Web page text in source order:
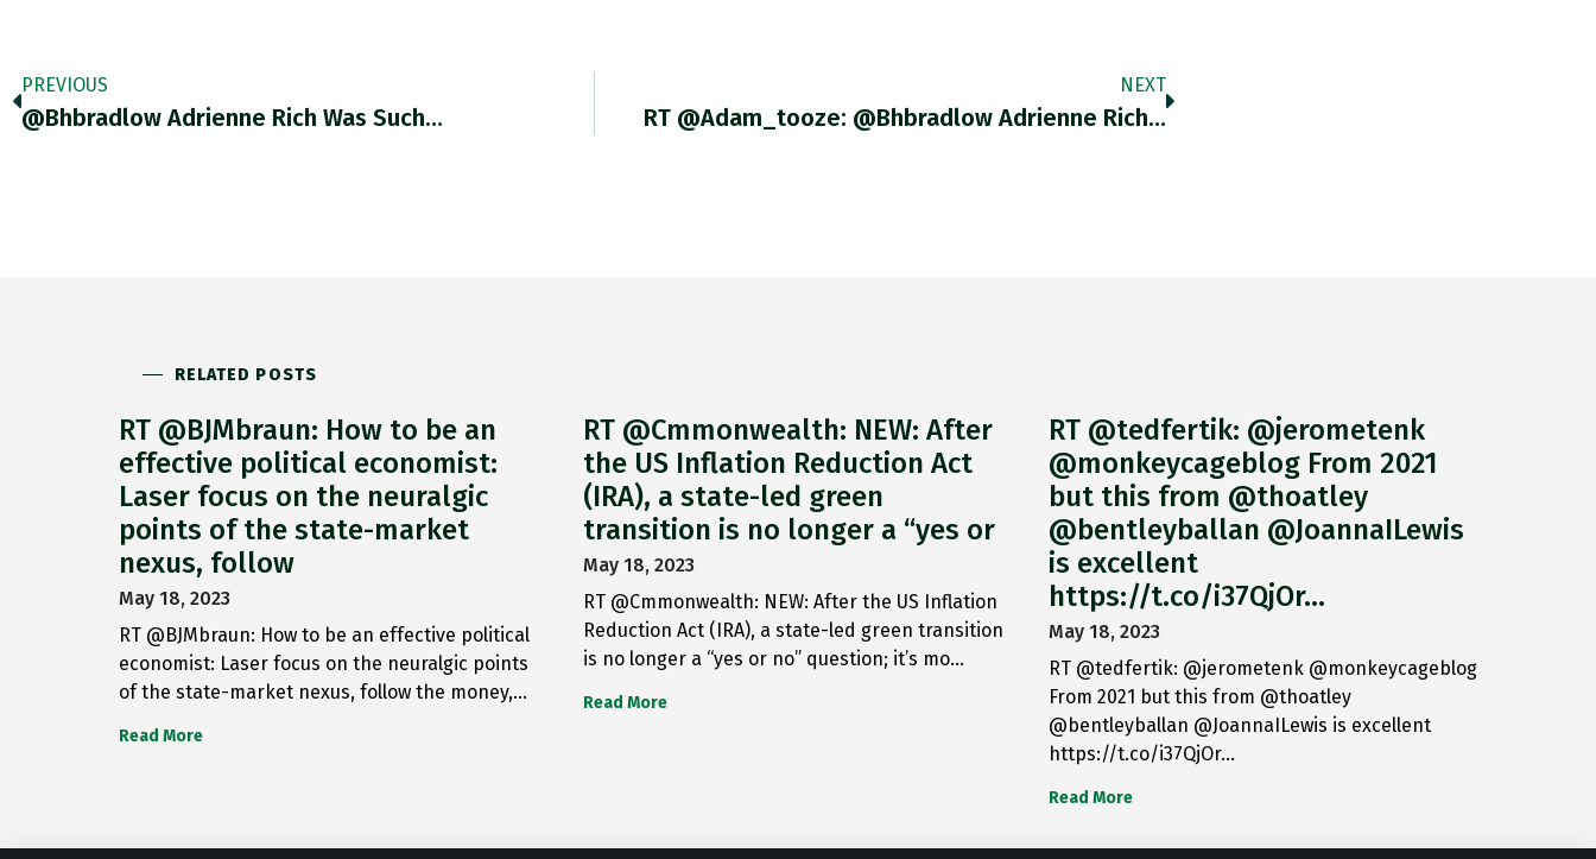
PREVIOUS
@bhbradlow Adrienne Rich Was Such…
NEXT
RT @adam_tooze: @bhbradlow Adrienne Rich…
RELATED POSTS
RT @BJMbraun: How to be an
effective political economist:
Laser focus on the neuralgic
points of the state-market
nexus, follow
May 18, 2023
RT @BJMbraun: How to be an effective political
economist: Laser focus on the neuralgic points
of the state-market nexus, follow the money,…
Read More
RT @Cmmonwealth: NEW: After
the US Inflation Reduction Act
(IRA), a state-led green
transition is no longer a “yes or
May 18, 2023
RT @Cmmonwealth: NEW: After the US Inflation
Reduction Act (IRA), a state-led green transition
is no longer a “yes or no” question; it’s mo…
Read More
RT @tedfertik: @jerometenk
@monkeycageblog From 2021
but this from @thoatley
@bentleyballan @JoannaILewis
is excellent
https://t.co/i37QjOr…
May 18, 2023
RT @tedfertik: @jerometenk @monkeycageblog
From 2021 but this from @thoatley
@bentleyballan @JoannaILewis is excellent
https://t.co/i37QjOr…
Read More